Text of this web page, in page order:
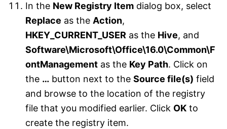
In the New Registry Item dialog box, select
Replace as the Action,
HKEY_CURRENT_USER as the Hive, and
Software\Microsoft\Office\16.0\Common\F
ontManagement as the Key Path. Click on
the … button next to the Source file(s) field
and browse to the location of the registry
file that you modified earlier. Click OK to
create the registry item.